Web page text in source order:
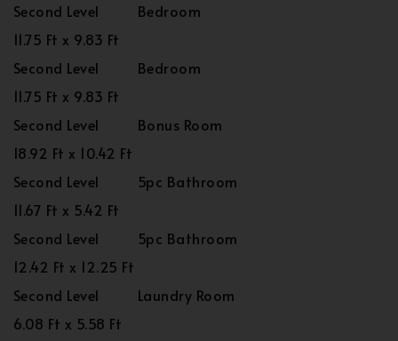
Second Level
Bedroom
11.75 Ft x 9.83 Ft
Second Level
Bedroom
11.75 Ft x 9.83 Ft
Second Level
Bonus Room
18.92 Ft x 10.42 Ft
Second Level
5pc Bathroom
11.67 Ft x 5.42 Ft
Second Level
5pc Bathroom
12.42 Ft x 12.25 Ft
Second Level
Laundry Room
6.08 Ft x 5.58 Ft